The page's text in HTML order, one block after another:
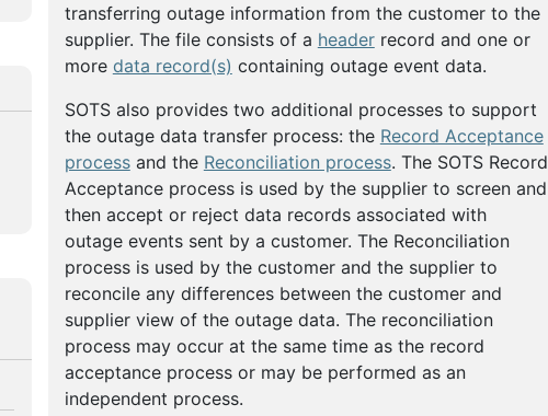
transferring outage information from the customer to the
supplier. The file consists of a headerrecord and one or
more data record(s) containing outage event data.
SOTS also provides two additional processes to support
the outage data transfer process: the Record Acceptance
processand the Reconciliation process. The SOTS Record
Acceptance process is used by the supplier to screen and
then accept or reject data records associated with
outage events sent by a customer. The Reconciliation
process is used by the customer and the supplier to
reconcile any differences between the customer and
supplier view of the outage data. The reconciliation
process may occur at the same time as the record
acceptance process or may be performed as an
independent process.